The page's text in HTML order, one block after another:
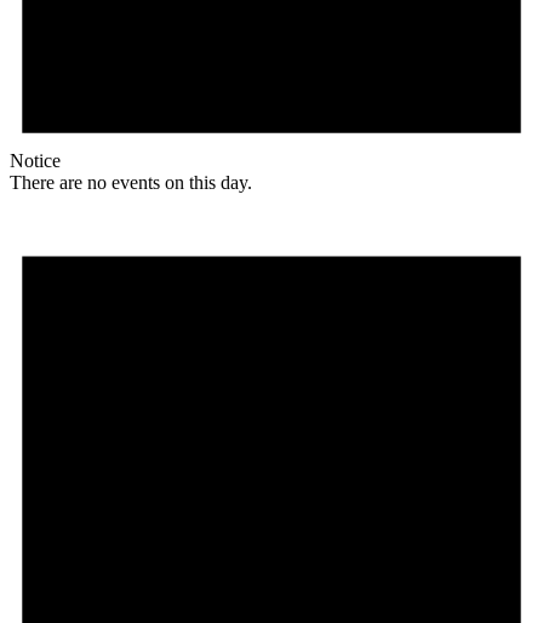
Notice
There are no events on this day.